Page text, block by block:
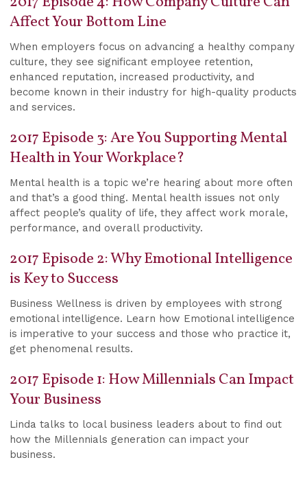
Affect Your Bottom Line
When employers focus on advancing a healthy company
culture, they see significant employee retention,
enhanced reputation, increased productivity, and
become known in their industry for high-quality products
and services.
2017 Episode 3: Are You Supporting Mental
Health in Your Workplace?
Mental health is a topic we’re hearing about more often
and that’s a good thing. Mental health issues not only
affect people’s quality of life, they affect work morale,
performance, and overall productivity.
2017 Episode 2: Why Emotional Intelligence
is Key to Success
Business Wellness is driven by employees with strong
emotional intelligence. Learn how Emotional intelligence
is imperative to your success and those who practice it,
get phenomenal results.
2017 Episode 1: How Millennials Can Impact
Your Business
Linda talks to local business leaders about to find out
how the Millennials generation can impact your
business.